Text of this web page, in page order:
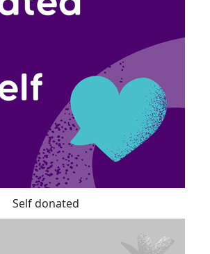
Self donated